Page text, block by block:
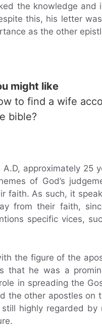
the knowledge and
this, his letter
as the other
might like
to find a wife
bible?
approximately 25
of God’s
faith. As such, it
from their faith,
specific vices,
the figure of the
that he was a
in spreading the
the other apostles on
highly regarded by